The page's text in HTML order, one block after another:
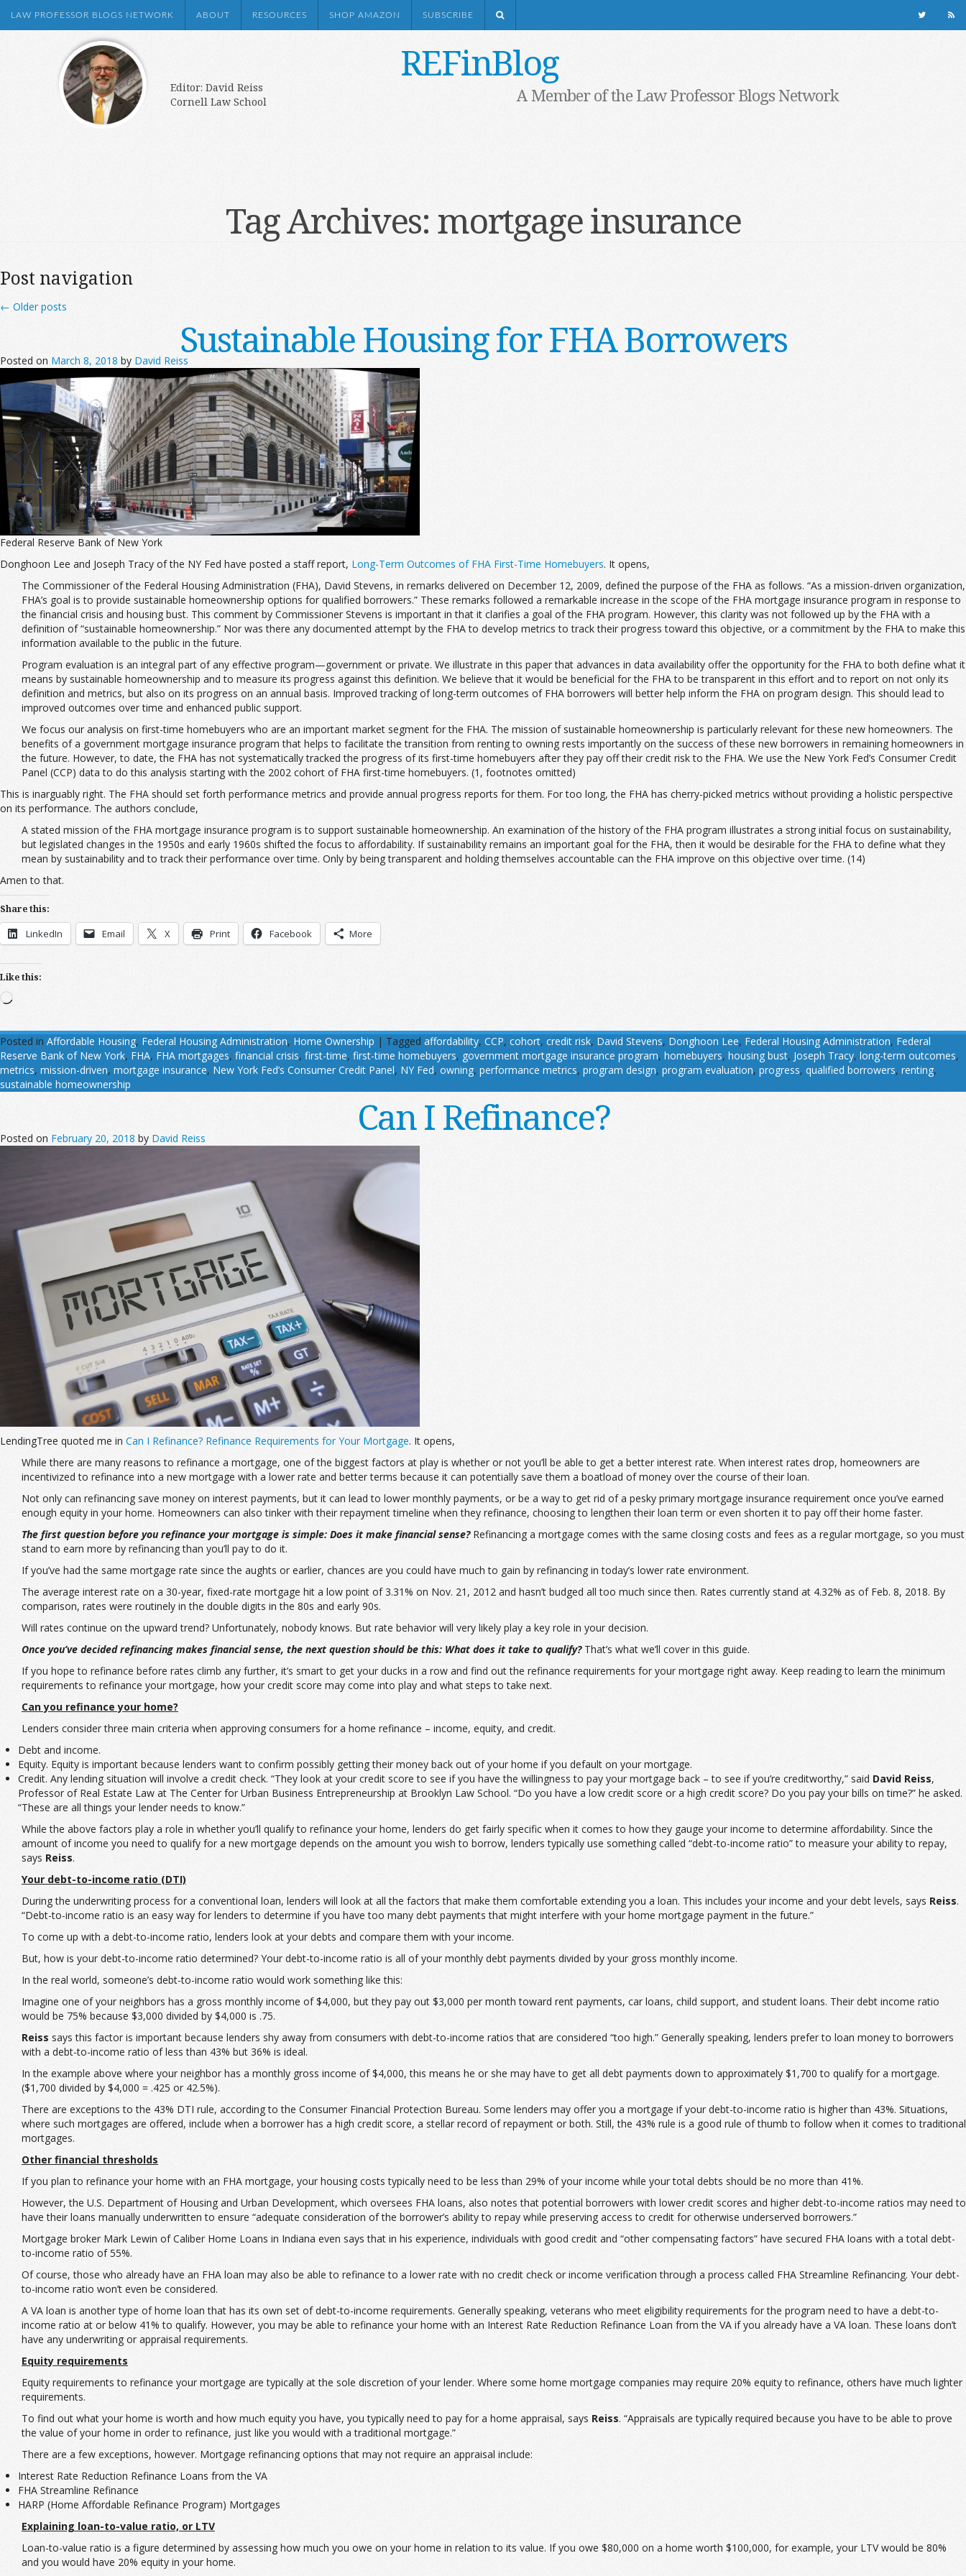
LAW PROFESSOR BLOGS NETWORK ABOUT RESOURCES SHOP AMAZON SUBSCRIBE
REFinBlog
Editor: David Reiss
Cornell Law School
A Member of the Law Professor Blogs Network
Tag Archives: mortgage insurance
Post navigation
← Older posts
Sustainable Housing for FHA Borrowers
Posted on March 8, 2018 by David Reiss
Federal Reserve Bank of New York
Donghoon Lee and Joseph Tracy of the NY Fed have posted a staff report, Long-Term Outcomes of FHA First-Time Homebuyers. It opens,
The Commissioner of the Federal Housing Administration (FHA), David Stevens, in remarks delivered on December 12, 2009, defined the purpose of the FHA as follows. “As a mission-driven organization,
FHA’s goal is to provide sustainable homeownership options for qualified borrowers.” These remarks followed a remarkable increase in the scope of the FHA mortgage insurance program in response to
the financial crisis and housing bust. This comment by Commissioner Stevens is important in that it clarifies a goal of the FHA program. However, this clarity was not followed up by the FHA with a
definition of “sustainable homeownership.” Nor was there any documented attempt by the FHA to develop metrics to track their progress toward this objective, or a commitment by the FHA to make this
information available to the public in the future.
Program evaluation is an integral part of any effective program—government or private. We illustrate in this paper that advances in data availability offer the opportunity for the FHA to both define what it
means by sustainable homeownership and to measure its progress against this definition. We believe that it would be beneficial for the FHA to be transparent in this effort and to report on not only its
definition and metrics, but also on its progress on an annual basis. Improved tracking of long-term outcomes of FHA borrowers will better help inform the FHA on program design. This should lead to
improved outcomes over time and enhanced public support.
We focus our analysis on first-time homebuyers who are an important market segment for the FHA. The mission of sustainable homeownership is particularly relevant for these new homeowners. The
benefits of a government mortgage insurance program that helps to facilitate the transition from renting to owning rests importantly on the success of these new borrowers in remaining homeowners in
the future. However, to date, the FHA has not systematically tracked the progress of its first-time homebuyers after they pay off their credit risk to the FHA. We use the New York Fed’s Consumer Credit
Panel (CCP) data to do this analysis starting with the 2002 cohort of FHA first-time homebuyers. (1, footnotes omitted)
This is inarguably right. The FHA should set forth performance metrics and provide annual progress reports for them. For too long, the FHA has cherry-picked metrics without providing a holistic perspective
on its performance. The authors conclude,
A stated mission of the FHA mortgage insurance program is to support sustainable homeownership. An examination of the history of the FHA program illustrates a strong initial focus on sustainability,
but legislated changes in the 1950s and early 1960s shifted the focus to affordability. If sustainability remains an important goal for the FHA, then it would be desirable for the FHA to define what they
mean by sustainability and to track their performance over time. Only by being transparent and holding themselves accountable can the FHA improve on this objective over time. (14)
Amen to that.
Share this:
LinkedIn Email X Print Facebook More
Like this:
Loading…
Posted in Affordable Housing, Federal Housing Administration, Home Ownership | Tagged affordability, CCP, cohort, credit risk, David Stevens, Donghoon Lee, Federal Housing Administration, Federal
Reserve Bank of New York, FHA, FHA mortgages, financial crisis, first-time, first-time homebuyers, government mortgage insurance program, homebuyers, housing bust, Joseph Tracy, long-term outcomes,
metrics, mission-driven, mortgage insurance, New York Fed’s Consumer Credit Panel, NY Fed, owning, performance metrics, program design, program evaluation, progress, qualified borrowers, renting,
sustainable homeownership
Can I Refinance?
Posted on February 20, 2018 by David Reiss
LendingTree quoted me in Can I Refinance? Refinance Requirements for Your Mortgage. It opens,
While there are many reasons to refinance a mortgage, one of the biggest factors at play is whether or not you’ll be able to get a better interest rate. When interest rates drop, homeowners are
incentivized to refinance into a new mortgage with a lower rate and better terms because it can potentially save them a boatload of money over the course of their loan.
Not only can refinancing save money on interest payments, but it can lead to lower monthly payments, or be a way to get rid of a pesky primary mortgage insurance requirement once you’ve earned
enough equity in your home. Homeowners can also tinker with their repayment timeline when they refinance, choosing to lengthen their loan term or even shorten it to pay off their home faster.
The first question before you refinance your mortgage is simple: Does it make financial sense? Refinancing a mortgage comes with the same closing costs and fees as a regular mortgage, so you must
stand to earn more by refinancing than you’ll pay to do it.
If you’ve had the same mortgage rate since the aughts or earlier, chances are you could have much to gain by refinancing in today’s lower rate environment.
The average interest rate on a 30-year, fixed-rate mortgage hit a low point of 3.31% on Nov. 21, 2012 and hasn’t budged all too much since then. Rates currently stand at 4.32% as of Feb. 8, 2018. By
comparison, rates were routinely in the double digits in the 80s and early 90s.
Will rates continue on the upward trend? Unfortunately, nobody knows. But rate behavior will very likely play a key role in your decision.
Once you’ve decided refinancing makes financial sense, the next question should be this: What does it take to qualify?That’s what we’ll cover in this guide.
If you hope to refinance before rates climb any further, it’s smart to get your ducks in a row and find out the refinance requirements for your mortgage right away. Keep reading to learn the minimum
requirements to refinance your mortgage, how your credit score may come into play and what steps to take next.
Can you refinance your home?
Lenders consider three main criteria when approving consumers for a home refinance – income, equity, and credit.
Debt and income.
Equity. Equity is important because lenders want to confirm possibly getting their money back out of your home if you default on your mortgage.
Credit. Any lending situation will involve a credit check. “They look at your credit score to see if you have the willingness to pay your mortgage back – to see if you’re creditworthy,” said David Reiss,
Professor of Real Estate Law at The Center for Urban Business Entrepreneurship at Brooklyn Law School. “Do you have a low credit score or a high credit score? Do you pay your bills on time?” he asked.
“These are all things your lender needs to know.”
While the above factors play a role in whether you’ll qualify to refinance your home, lenders do get fairly specific when it comes to how they gauge your income to determine affordability. Since the
amount of income you need to qualify for a new mortgage depends on the amount you wish to borrow, lenders typically use something called “debt-to-income ratio” to measure your ability to repay,
says Reiss.
Your debt-to-income ratio (DTI)
During the underwriting process for a conventional loan, lenders will look at all the factors that make them comfortable extending you a loan. This includes your income and your debt levels, says Reiss.
“Debt-to-income ratio is an easy way for lenders to determine if you have too many debt payments that might interfere with your home mortgage payment in the future.”
To come up with a debt-to-income ratio, lenders look at your debts and compare them with your income.
But, how is your debt-to-income ratio determined? Your debt-to-income ratio is all of your monthly debt payments divided by your gross monthly income.
In the real world, someone’s debt-to-income ratio would work something like this:
Imagine one of your neighbors has a gross monthly income of $4,000, but they pay out $3,000 per month toward rent payments, car loans, child support, and student loans. Their debt income ratio
would be 75% because $3,000 divided by $4,000 is .75.
Reiss says this factor is important because lenders shy away from consumers with debt-to-income ratios that are considered “too high.” Generally speaking, lenders prefer to loan money to borrowers
with a debt-to-income ratio of less than 43% but 36% is ideal.
In the example above where your neighbor has a monthly gross income of $4,000, this means he or she may have to get all debt payments down to approximately $1,700 to qualify for a mortgage.
($1,700 divided by $4,000 = .425 or 42.5%).
There are exceptions to the 43% DTI rule, according to the Consumer Financial Protection Bureau. Some lenders may offer you a mortgage if your debt-to-income ratio is higher than 43%. Situations,
where such mortgages are offered, include when a borrower has a high credit score, a stellar record of repayment or both. Still, the 43% rule is a good rule of thumb to follow when it comes to traditional
mortgages.
Other financial thresholds
If you plan to refinance your home with an FHA mortgage, your housing costs typically need to be less than 29% of your income while your total debts should be no more than 41%.
However, the U.S. Department of Housing and Urban Development, which oversees FHA loans, also notes that potential borrowers with lower credit scores and higher debt-to-income ratios may need to
have their loans manually underwritten to ensure “adequate consideration of the borrower’s ability to repay while preserving access to credit for otherwise underserved borrowers.”
Mortgage broker Mark Lewin of Caliber Home Loans in Indiana even says that in his experience, individuals with good credit and “other compensating factors” have secured FHA loans with a total debt-
to-income ratio of 55%.
Of course, those who already have an FHA loan may also be able to refinance to a lower rate with no credit check or income verification through a process called FHA Streamline Refinancing. Your debt-
to-income ratio won’t even be considered.
A VA loan is another type of home loan that has its own set of debt-to-income requirements. Generally speaking, veterans who meet eligibility requirements for the program need to have a debt-to-
income ratio at or below 41% to qualify. However, you may be able to refinance your home with an Interest Rate Reduction Refinance Loan from the VA if you already have a VA loan. These loans don’t
have any underwriting or appraisal requirements.
Equity requirements
Equity requirements to refinance your mortgage are typically at the sole discretion of your lender. Where some home mortgage companies may require 20% equity to refinance, others have much lighter
requirements.
To find out what your home is worth and how much equity you have, you typically need to pay for a home appraisal, says Reiss. “Appraisals are typically required because you have to be able to prove
the value of your home in order to refinance, just like you would with a traditional mortgage.”
There are a few exceptions, however. Mortgage refinancing options that may not require an appraisal include:
Interest Rate Reduction Refinance Loans from the VA
FHA Streamline Refinance
HARP (Home Affordable Refinance Program) Mortgages
Explaining loan-to-value ratio, or LTV
Loan-to-value ratio is a figure determined by assessing how much you owe on your home in relation to its value. If you owe $80,000 on a home worth $100,000, for example, your LTV would be 80%
and you would have 20% equity in your home.